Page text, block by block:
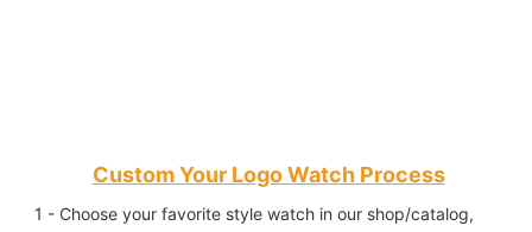
Custom Your Logo Watch Process
1 - Choose your favorite style watch in our shop/catalog,